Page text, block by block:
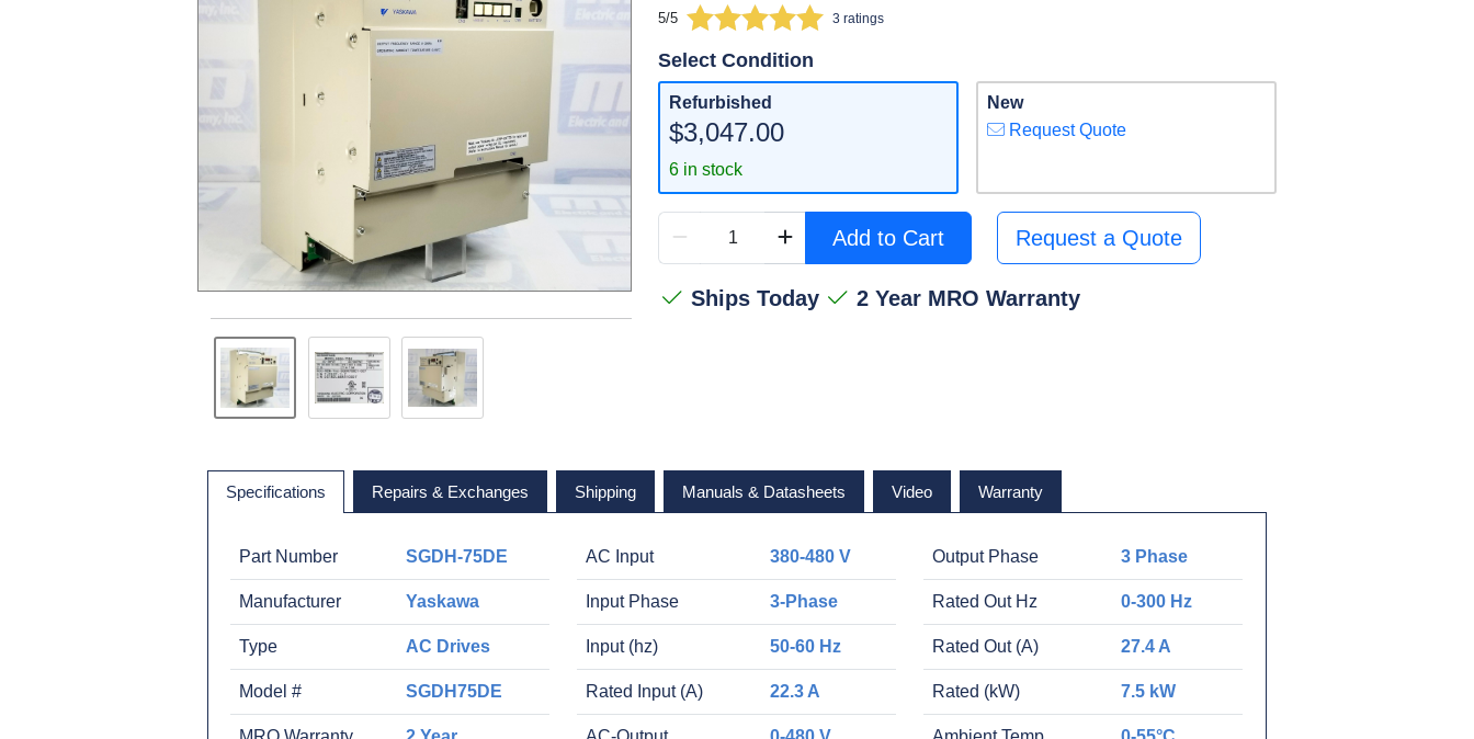
5/5 3 ratings
Select Condition
Refurbished
$3,047.00
6 in stock
New
Request Quote
Add to Cart Request a Quote
Ships Today 2 Year MRO Warranty
Specifications Repairs & Exchanges Shipping Manuals & Datasheets Video Warranty
Part Number SGDH-75DE
Manufacturer Yaskawa
Type AC Drives
Model # SGDH75DE
AC Input 380-480 V
Input Phase 3-Phase
Input (hz) 50-60 Hz
Rated Input (A) 22.3 A
Output Phase 3 Phase
Rated Out Hz 0-300 Hz
Rated Out (A) 27.4 A
Rated (kW) 7.5 kW